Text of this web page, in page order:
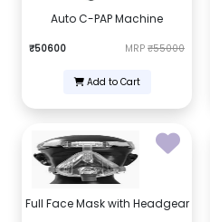
Auto C-PAP Machine
₹50600 MRP ₹55000
Add to Cart
Full Face Mask with Headgear